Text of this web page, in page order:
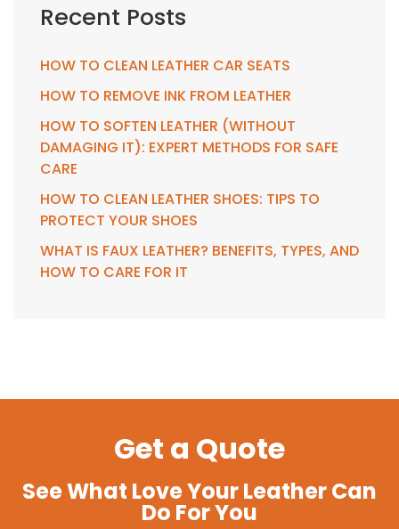
Recent Posts
HOW TO CLEAN LEATHER CAR SEATS
HOW TO REMOVE INK FROM LEATHER
HOW TO SOFTEN LEATHER (WITHOUT
DAMAGING IT): EXPERT METHODS FOR SAFE
CARE
HOW TO CLEAN LEATHER SHOES: TIPS TO
PROTECT YOUR SHOES
WHAT IS FAUX LEATHER? BENEFITS, TYPES, AND
HOW TO CARE FOR IT
Get a Quote
See What Love Your Leather Can
Do For You